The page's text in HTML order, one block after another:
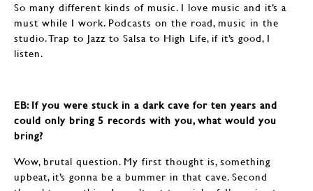
So many different kinds of music. I love music and it’s a
must while I work. Podcasts on the road, music in the
studio. Trap to Jazz to Salsa to High Life, if it’s good, I
listen.
EB: If you were stuck in a dark cave for ten years and
could only bring 5 records with you, what would you
bring?
Wow, brutal question. My first thought is, something
upbeat, it’s gonna be a bummer in that cave. Second